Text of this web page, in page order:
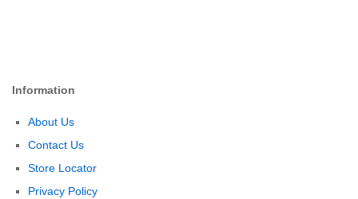
Information
About Us
Contact Us
Store Locator
Privacy Policy